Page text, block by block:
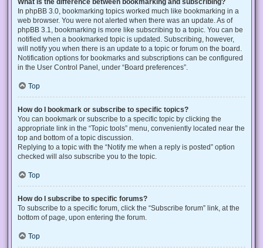
In phpBB 3.0, bookmarking topics worked much like bookmarking in a
web browser. You were not alerted when there was an update. As of
phpBB 3.1, bookmarking is more like subscribing to a topic. You can be
notified when a bookmarked topic is updated. Subscribing, however,
will notify you when there is an update to a topic or forum on the board.
Notification options for bookmarks and subscriptions can be configured
in the User Control Panel, under “Board preferences”.
Top
How do I bookmark or subscribe to specific topics?
You can bookmark or subscribe to a specific topic by clicking the
appropriate link in the “Topic tools” menu, conveniently located near the
top and bottom of a topic discussion.
Replying to a topic with the “Notify me when a reply is posted” option
checked will also subscribe you to the topic.
Top
How do I subscribe to specific forums?
To subscribe to a specific forum, click the “Subscribe forum” link, at the
bottom of page, upon entering the forum.
Top